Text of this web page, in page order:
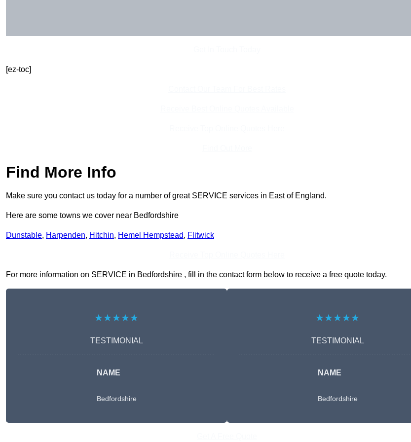
[ez-toc]
Find More Info
Make sure you contact us today for a number of great SERVICE services in East of England.
Here are some towns we cover near Bedfordshire
Dunstable, Harpenden, Hitchin, Hemel Hempstead, Flitwick
For more information on SERVICE in Bedfordshire , fill in the contact form below to receive a free quote today.
★★★★★
TESTIMONIAL
NAME
Bedfordshire
★★★★★
TESTIMONIAL
NAME
Bedfordshire